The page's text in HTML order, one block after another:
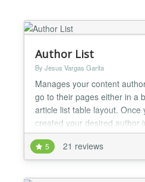
Author List
By Jesus Vargas Garita
Manages your content
go to their pages either in a
article list table layout. Once
created your desired author
attached to a specific user)
create different types of
list of your authors An
a specific author with or
5 21 reviews